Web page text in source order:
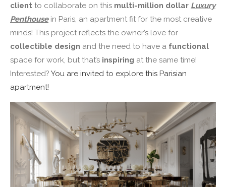
client to collaborate on this multi-million dollar Luxury
Penthousein Paris, an apartment fit for the most creative
minds! This project reflects the owner’s love for
collectible design and the need to have a functional
space for work, but that’s inspiring at the same time!
Interested? You are invited to explore this Parisian
apartment!